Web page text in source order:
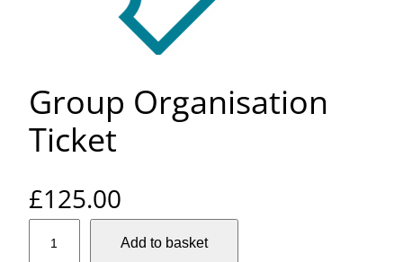
Group Organisation
Ticket
£125.00
Add to basket